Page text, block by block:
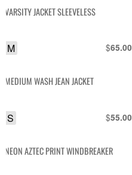
VARSITY JACKET SLEEVELESS
$65.00
M
MEDIUM WASH JEAN JACKET
$55.00
S
NEON AZTEC PRINT WINDBREAKER